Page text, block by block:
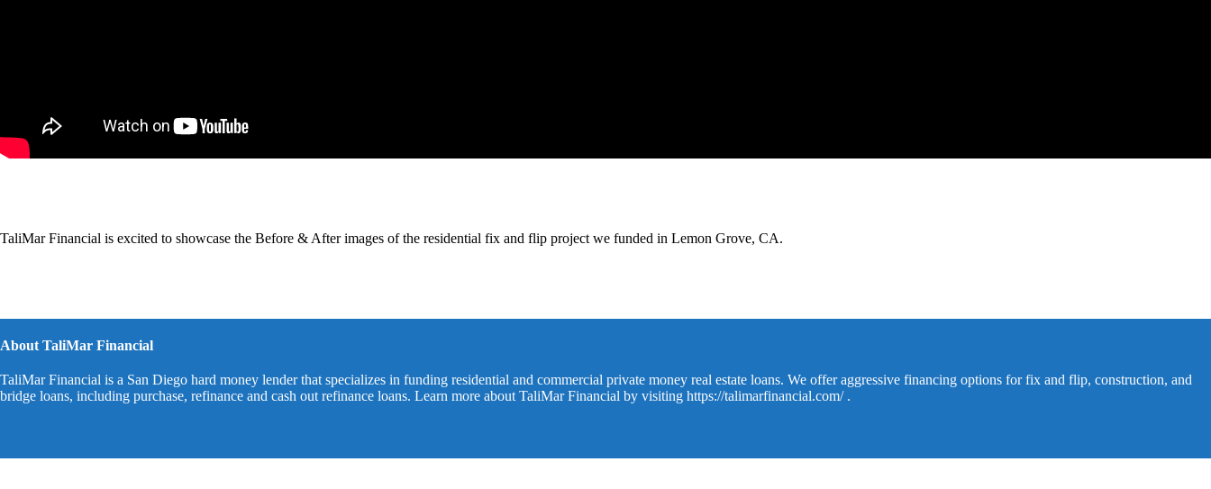
TaliMar Financial is excited to showcase the Before & After images of the residential fix and flip project we funded in Lemon Grove, CA.
About TaliMar Financial
TaliMar Financial is a San Diego hard money lender that specializes in funding residential and commercial private money real estate loans. We offer aggressive financing options for fix and flip, construction, and
bridge loans, including purchase, refinance and cash out refinance loans. Learn more about TaliMar Financial by visiting https://talimarfinancial.com/.